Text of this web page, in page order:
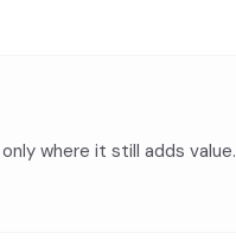
where it still adds value.